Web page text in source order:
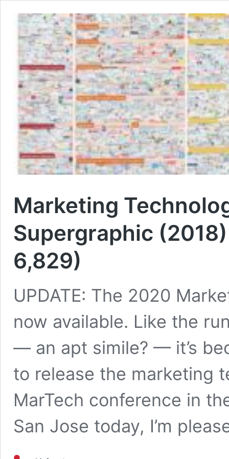
Marketing
Supergraphic
6,829)
UPDATE: The 2020
now available. Like the
— an apt simile? — it’s
to release the marketing
MarTech conference in
San Jose today, I’m